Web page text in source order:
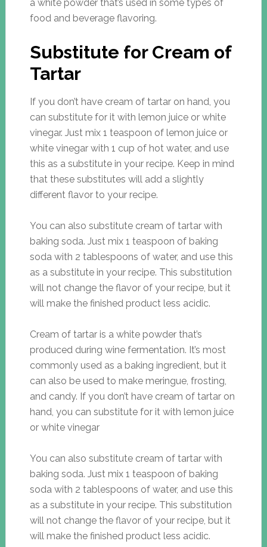
a white powder that’s used in some types of
food and beverage flavoring.
Substitute for Cream of
Tartar
If you don’t have cream of tartar on hand, you
can substitute for it with lemon juice or white
vinegar. Just mix 1 teaspoon of lemon juice or
white vinegar with 1 cup of hot water, and use
this as a substitute in your recipe. Keep in mind
that these substitutes will add a slightly
different flavor to your recipe.
You can also substitute cream of tartar with
baking soda. Just mix 1 teaspoon of baking
soda with 2 tablespoons of water, and use this
as a substitute in your recipe. This substitution
will not change the flavor of your recipe, but it
will make the finished product less acidic.
Cream of tartar is a white powder that’s
produced during wine fermentation. It’s most
commonly used as a baking ingredient, but it
can also be used to make meringue, frosting,
and candy. If you don’t have cream of tartar on
hand, you can substitute for it with lemon juice
or white vinegar
You can also substitute cream of tartar with
baking soda. Just mix 1 teaspoon of baking
soda with 2 tablespoons of water, and use this
as a substitute in your recipe. This substitution
will not change the flavor of your recipe, but it
will make the finished product less acidic.